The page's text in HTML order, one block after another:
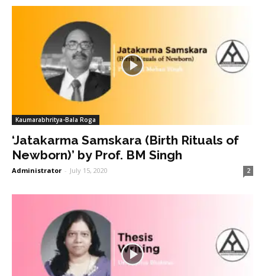
Kaumarabhritya-Bala Roga
‘Jatakarma Samskara (Birth Rituals of
Newborn)’ by Prof. BM Singh
Administrator - July 15, 2020 2